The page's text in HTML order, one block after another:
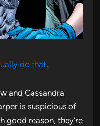
do that.
and Cassandra
is suspicious of
good reason, they’re